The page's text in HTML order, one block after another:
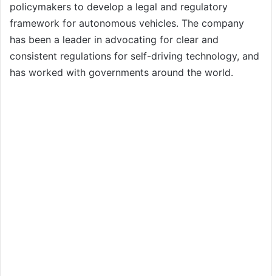
policymakers to develop a legal and regulatory
framework for autonomous vehicles. The company
has been a leader in advocating for clear and
consistent regulations for self-driving technology, and
has worked with governments around the world.